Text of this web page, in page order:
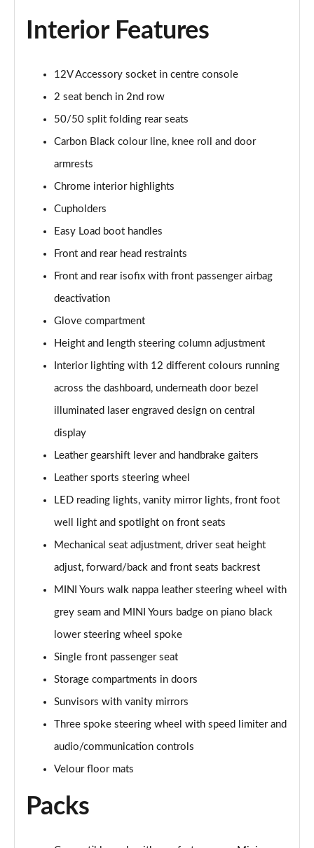
Page 35 of 116
Page 36 of 116
1.5 Cooper Resolute Edition 2dr [Comfort Pack]
Page 37 of 116
1.5 Cooper Resolute Edition 2dr Auto [Comfort Pk]
Page 38 of 116
Page 39 of 116
Page 40 of 116
1.5 Cooper Resolute Edition 2dr [Nav Pack]
1.5 Cooper Resolute Edition 2dr Auto [Nav Pack]
1.5 Cooper Shadow Edition 2dr [Nav Pack]
1.5 Cooper Shadow Edition 2dr Auto [Nav Pack]
Page 44 of 116
2.0 Cooper S Classic 2dr [Comfort/Nav Pack]
Page 45 of 116
2.0 Cooper S Classic 2dr Auto [Comfort/Nav Pack]
Page 46 of 116
Page 47 of 116
Page 48 of 116
1.5 Cooper Shadow Edition 2dr [Comfort/Nav Pack]
Page 49 of 116
1.5 Cooper Shadow Edition 2dr Auto [Comf/Nav Pk]
1.5 Cooper Classic Premium Plus 2dr Auto
2.0 Cooper S Sport 2dr
Interior Features
12V Accessory socket in centre console
2 seat bench in 2nd row
50/50 split folding rear seats
Carbon Black colour line, knee roll and door
armrests
Chrome interior highlights
Cupholders
Easy Load boot handles
Front and rear head restraints
Front and rear isofix with front passenger airbag
deactivation
Glove compartment
Height and length steering column adjustment
Interior lighting with 12 different colours running
across the dashboard, underneath door bezel
illuminated laser engraved design on central
display
Leather gearshift lever and handbrake gaiters
Leather sports steering wheel
LED reading lights, vanity mirror lights, front foot
well light and spotlight on front seats
Mechanical seat adjustment, driver seat height
adjust, forward/back and front seats backrest
MINI Yours walk nappa leather steering wheel with
grey seam and MINI Yours badge on piano black
lower steering wheel spoke
Single front passenger seat
Storage compartments in doors
Sunvisors with vanity mirrors
Three spoke steering wheel with speed limiter and
audio/communication controls
Velour floor mats
Packs